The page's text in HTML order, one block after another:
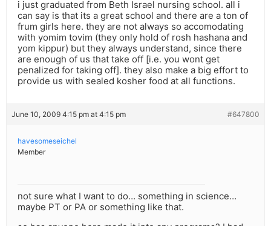
i just graduated from Beth Israel nursing school. all i
can say is that its a great school and there are a ton of
frum girls here. they are not always so accomodating
with yomim tovim (they only hold of rosh hashana and
yom kippur) but they always understand, since there
are enough of us that take off [i.e. you wont get
penalized for taking off]. they also make a big effort to
provide us with sealed kosher food at all functions.
June 10, 2009 4:15 pm at 4:15 pm #647800
havesomeseichel
Member
not sure what I want to do… something in science…
maybe PT or PA or something like that.